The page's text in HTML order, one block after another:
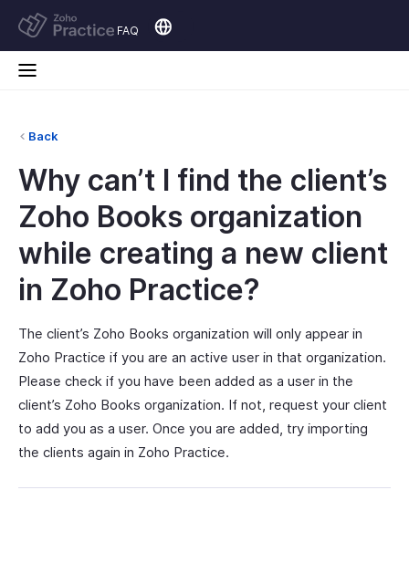
FAQ
Back
Why can’t I find the client’s
Zoho Books organization
while creating a new client
in Zoho Practice?
The client’s Zoho Books organization will only appear in
Zoho Practice if you are an active user in that organization.
Please check if you have been added as a user in the
client’s Zoho Books organization. If not, request your client
to add you as a user. Once you are added, try importing
the clients again in Zoho Practice.